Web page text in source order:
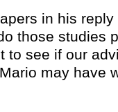
in his
those studies
to see if our
may have